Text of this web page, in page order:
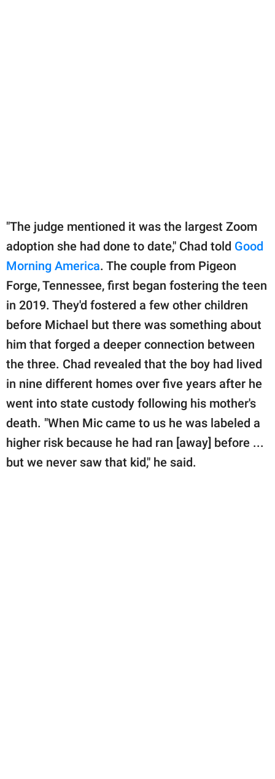
"The judge mentioned it was the largest Zoom
adoption she had done to date," Chad told Good
Morning America. The couple from Pigeon
Forge, Tennessee, first began fostering the teen
in 2019. They'd fostered a few other children
before Michael but there was something about
him that forged a deeper connection between
the three. Chad revealed that the boy had lived
in nine different homes over five years after he
went into state custody following his mother's
death. "When Mic came to us he was labeled a
higher risk because he had ran [away] before ...
but we never saw that kid," he said.